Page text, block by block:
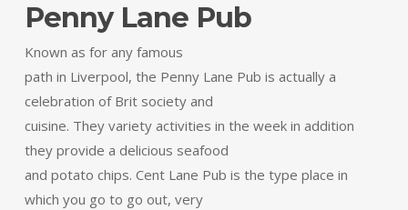
Penny Lane Pub
Known as for any famous
path in Liverpool, the Penny Lane Pub is actually a
celebration of Brit society and
cuisine. They variety activities in the week in addition
they provide a delicious seafood
and potato chips. Cent Lane Pub is the type place in
which you go to go out, very